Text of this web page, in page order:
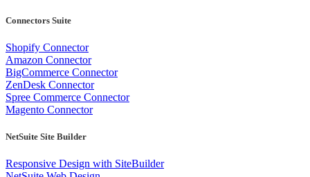
Connectors Suite
Shopify Connector
Amazon Connector
BigCommerce Connector
ZenDesk Connector
Spree Commerce Connector
Magento Connector
NetSuite Site Builder
Responsive Design with SiteBuilder